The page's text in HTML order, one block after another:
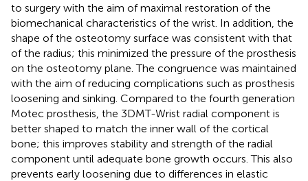
to surgery with the aim of maximal restoration of the
biomechanical characteristics of the wrist. In addition, the
shape of the osteotomy surface was consistent with that
of the radius; this minimized the pressure of the prosthesis
on the osteotomy plane. The congruence was maintained
with the aim of reducing complications such as prosthesis
loosening and sinking. Compared to the fourth generation
Motec prosthesis, the 3DMT-Wrist radial component is
better shaped to match the inner wall of the cortical
bone; this improves stability and strength of the radial
component until adequate bone growth occurs. This also
prevents early loosening due to differences in elastic